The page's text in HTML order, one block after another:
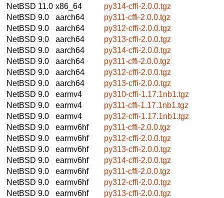
NetBSD 11.0 x86_64
py314-cffi-2.0.0.tgz
NetBSD 9.0
aarch64
py311-cffi-2.0.0.tgz
NetBSD 9.0
aarch64
py312-cffi-2.0.0.tgz
NetBSD 9.0
aarch64
py313-cffi-2.0.0.tgz
NetBSD 9.0
aarch64
py314-cffi-2.0.0.tgz
NetBSD 9.0
aarch64
py311-cffi-2.0.0.tgz
NetBSD 9.0
aarch64
py312-cffi-2.0.0.tgz
NetBSD 9.0
aarch64
py313-cffi-2.0.0.tgz
NetBSD 9.0
earmv4
py310-cffi-1.17.1nb1.tgz
NetBSD 9.0
earmv4
py311-cffi-1.17.1nb1.tgz
NetBSD 9.0
earmv4
py312-cffi-1.17.1nb1.tgz
NetBSD 9.0
earmv6hf
py311-cffi-2.0.0.tgz
NetBSD 9.0
earmv6hf
py312-cffi-2.0.0.tgz
NetBSD 9.0
earmv6hf
py313-cffi-2.0.0.tgz
NetBSD 9.0
earmv6hf
py314-cffi-2.0.0.tgz
NetBSD 9.0
earmv6hf
py311-cffi-2.0.0.tgz
NetBSD 9.0
earmv6hf
py312-cffi-2.0.0.tgz
NetBSD 9.0
earmv6hf
py313-cffi-2.0.0.tgz